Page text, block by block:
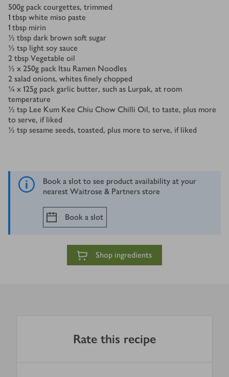
Ingredients
500g pack courgettes, trimmed
1 tbsp white miso paste
1 tbsp mirin
½ tbsp dark brown soft sugar
½ tsp light soy sauce
2 tbsp Vegetable oil
½ x 250g pack Itsu Ramen Noodles
2 salad onions, whites finely chopped
¼ x 125g pack garlic butter, such as Lurpak, at room
temperature
½ tsp Lee Kum Kee Chiu Chow Chilli Oil, to taste, plus more
to serve, if liked
½ tsp sesame seeds, toasted, plus more to serve, if liked
Book a slot to see product availability at your
nearest Waitrose & Partners store
Book a slot
Shop ingredients
Rate this recipe